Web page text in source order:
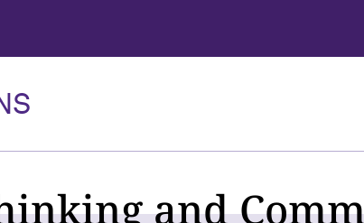
and